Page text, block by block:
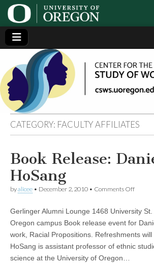
Center
for the
Study
of
Women
in
Society
(CSWS)
Generating,
supporting
and
disseminating
research on
women
CATEGORY: FACULTY AFFILIATES
Book Release:
HoSang
byalicee • December 2, 2010 • Comments Offon
Daniel
Gerlinger Alumni Lounge 1468 University
Oregon campus Book release event for
work, Racial Propositions. Refreshments
HoSang is assistant professor of ethnic
science at the University of Oregon…